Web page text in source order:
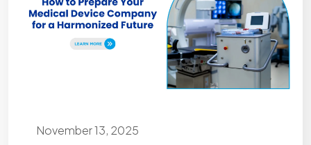
November 13, 2025